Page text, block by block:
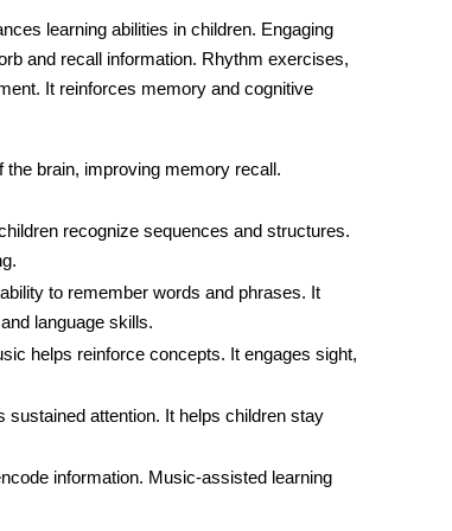
learning abilities in children. Engaging
and recall information. Rhythm exercises,
It reinforces memory and cognitive
brain, improving memory recall.
recognize sequences and structures.
to remember words and phrases. It
language skills.
helps reinforce concepts. It engages sight,
sustained attention. It helps children stay
information. Music-assisted learning